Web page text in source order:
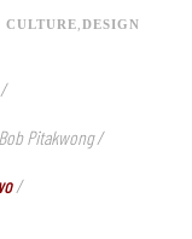
CULTURE DESIGN
Pitakwong /
/